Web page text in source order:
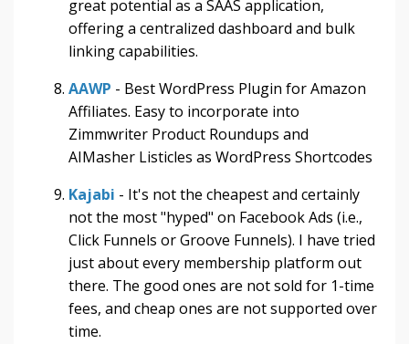
great potential as a SAAS application,
offering a centralized dashboard and bulk
linking capabilities.
AAWP - Best WordPress Plugin for Amazon
Affiliates. Easy to incorporate into
Zimmwriter Product Roundups and
AIMasher Listicles as WordPress Shortcodes
Kajabi - It's not the cheapest and certainly
not the most "hyped" on Facebook Ads (i.e.,
Click Funnels or Groove Funnels). I have tried
just about every membership platform out
there. The good ones are not sold for 1-time
fees, and cheap ones are not supported over
time.